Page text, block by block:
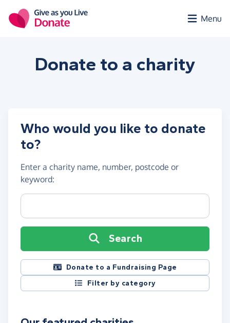
Menu
Donate to a charity
Who would you like to donate
to?
Enter a charity name, number, postcode or
keyword:
Charity name, registration number or postcode
Search
Donate to a Fundraising Page
Filter by category